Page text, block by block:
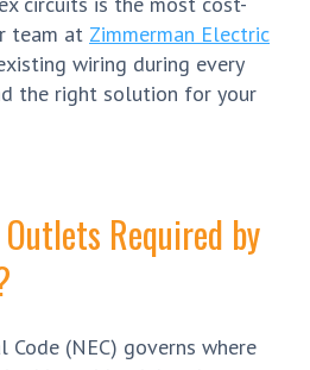
team at Zimmerman Electric
wiring during every
the right solution for your
Required by
(NEC) governs where